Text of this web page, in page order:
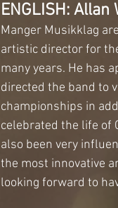
ENGLISH:
Manger Musikklag
artistic director for
many years. He has
directed the band to
championships in
celebrated the life of
also been very
the most innovative
looking forward to